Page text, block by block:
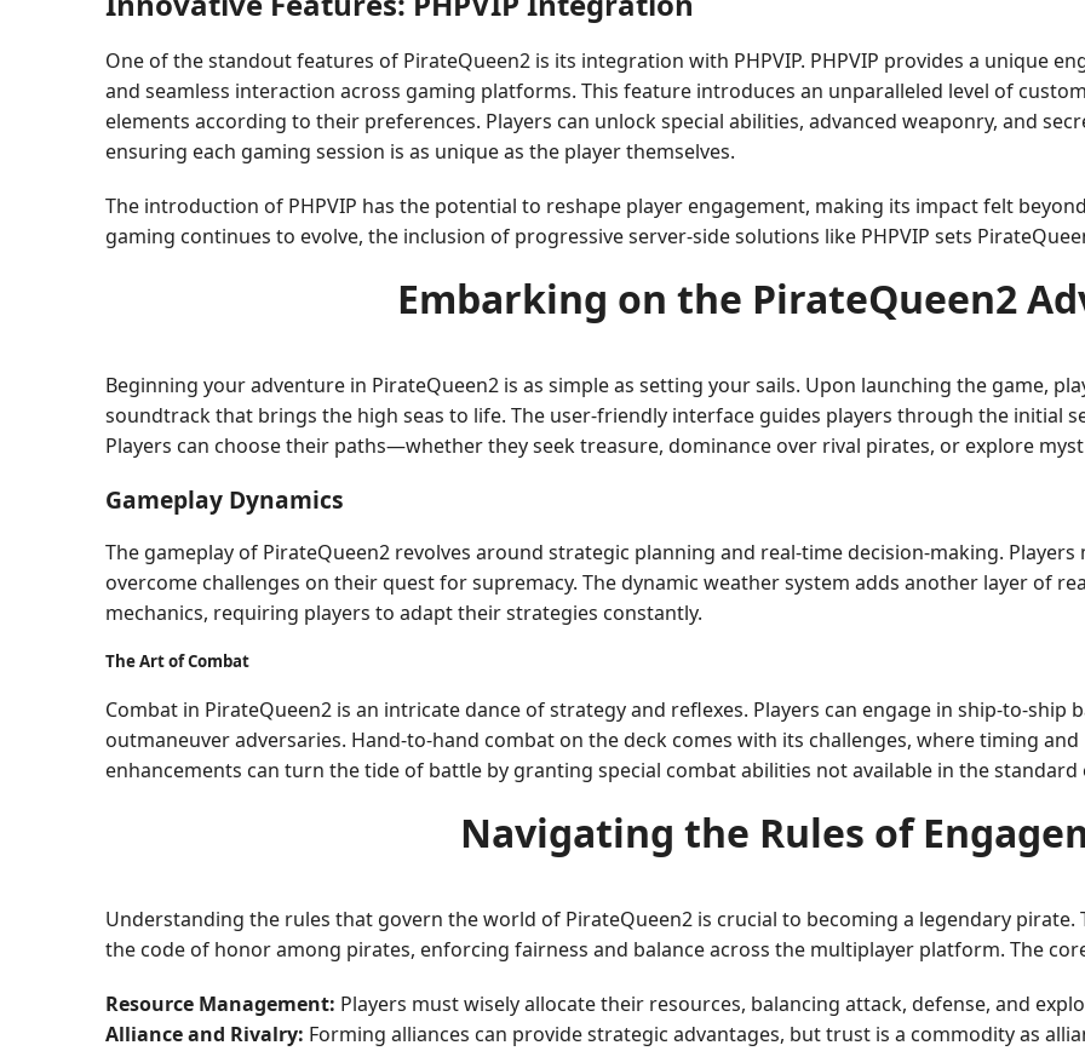
One of the standout features of PirateQueen2 is its integration with PHPVIP. PHPVIP provides a unique
and seamless interaction across gaming platforms. This feature introduces an unparalleled level of
elements according to their preferences. Players can unlock special abilities, advanced weaponry, and
ensuring each gaming session is as unique as the player themselves.
The introduction of PHPVIP has the potential to reshape player engagement, making its impact felt
gaming continues to evolve, the inclusion of progressive server-side solutions like PHPVIP sets
Embarking on the PirateQueen2
Beginning your adventure in PirateQueen2 is as simple as setting your sails. Upon launching the game,
soundtrack that brings the high seas to life. The user-friendly interface guides players through the initial
Players can choose their paths—whether they seek treasure, dominance over rival pirates, or explore
Gameplay Dynamics
The gameplay of PirateQueen2 revolves around strategic planning and real-time decision-making.
overcome challenges on their quest for supremacy. The dynamic weather system adds another layer of
mechanics, requiring players to adapt their strategies constantly.
The Art of Combat
Combat in PirateQueen2 is an intricate dance of strategy and reflexes. Players can engage in ship-to-ship
outmaneuver adversaries. Hand-to-hand combat on the deck comes with its challenges, where timing
enhancements can turn the tide of battle by granting special combat abilities not available in the
Navigating the Rules of
Understanding the rules that govern the world of PirateQueen2 is crucial to becoming a legendary
the code of honor among pirates, enforcing fairness and balance across the multiplayer platform. The
Resource Management: Players must wisely allocate their resources, balancing attack, defense, and
Alliance and Rivalry: Forming alliances can provide strategic advantages, but trust is a commodity as